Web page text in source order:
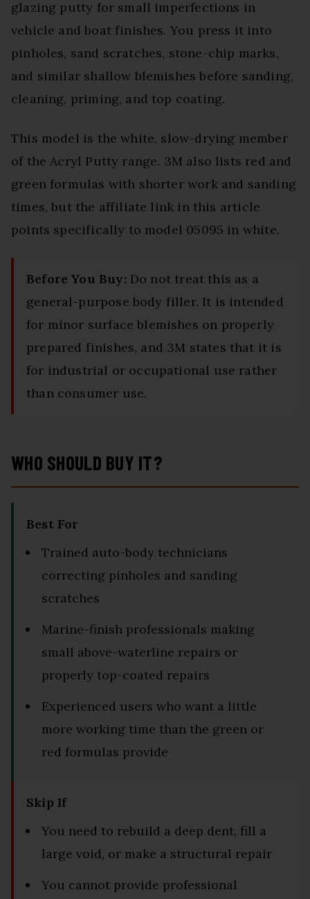
glazing putty for small imperfections in
vehicle and boat finishes. You press it into
pinholes, sand scratches, stone-chip marks,
and similar shallow blemishes before sanding,
cleaning, priming, and top coating.
This model is the white, slow-drying member
of the Acryl Putty range. 3M also lists red and
green formulas with shorter work and sanding
times, but the affiliate link in this article
points specifically to model 05095 in white.
Before You Buy: Do not treat this as a
general-purpose body filler. It is intended
for minor surface blemishes on properly
prepared finishes, and 3M states that it is
for industrial or occupational use rather
than consumer use.
WHO SHOULD BUY IT?
Best For
Trained auto-body technicians
correcting pinholes and sanding
scratches
Marine-finish professionals making
small above-waterline repairs or
properly top-coated repairs
Experienced users who want a little
more working time than the green or
red formulas provide
Skip If
You need to rebuild a deep dent, fill a
large void, or make a structural repair
You cannot provide professional